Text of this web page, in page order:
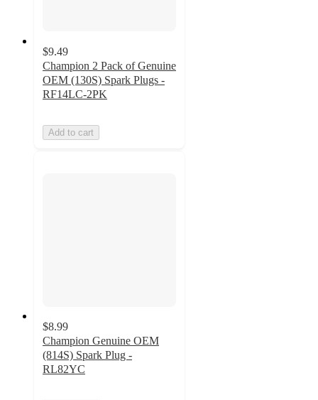
$9.49
Champion 2 Pack of Genuine
OEM (130S) Spark Plugs -
RF14LC-2PK
Add to cart
$8.99
Champion Genuine OEM
(814S) Spark Plug -
RL82YC